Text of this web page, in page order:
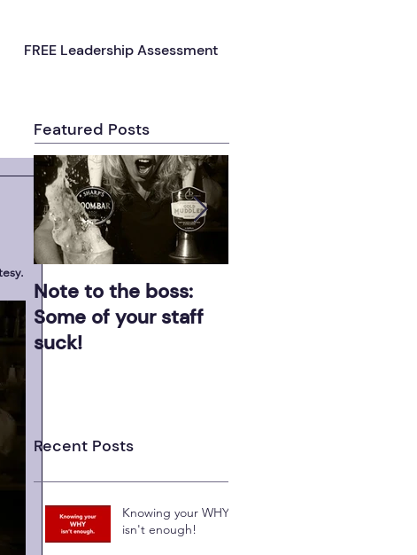
FREE Leadership Assessment
Featured Posts
Note to the boss:
Some of your staff
suck!
Recent Posts
Knowing your WHY
isn't enough!